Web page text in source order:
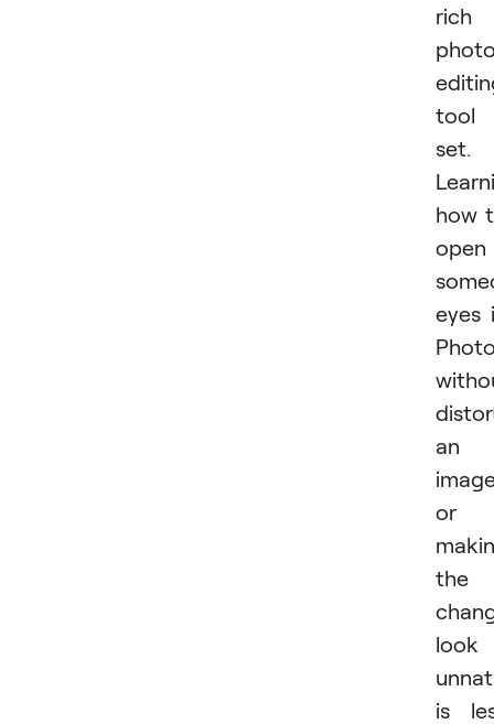
rich
tool
set.
how
open
eyes
an
or
the
look
is